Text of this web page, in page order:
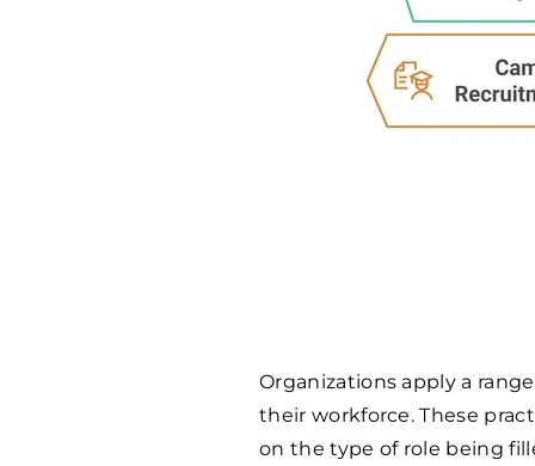
Organizations apply a
their workforce. These
on the type of role being